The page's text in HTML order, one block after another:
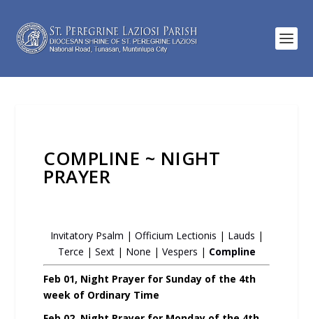
COMPLINE ~ NIGHT
PRAYER
Invitatory Psalm | Officium Lectionis | Lauds |
Terce | Sext| None | Vespers | Compline
Feb 01, Night Prayer for Sunday of the 4th
week of Ordinary Time